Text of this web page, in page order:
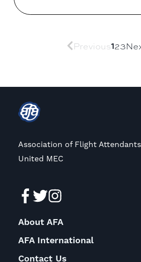
Previous123
Association of Flight
United MEC
About AFA
AFA International
Contact Us